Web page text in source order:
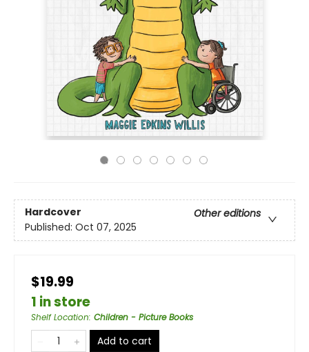
Hardcover
Other editions
Published: Oct 07, 2025
$19.99
1 in store
Shelf Location: Children - Picture Books
Add to cart